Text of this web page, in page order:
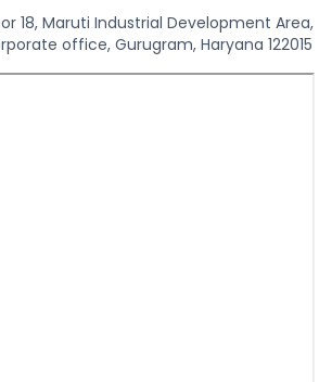
18, Maruti Industrial Development Area,
office, Gurugram, Haryana 122015